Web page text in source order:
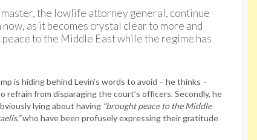
the lowlife attorney general, continue
as it becomes crystal clear to more and
to the Middle East while the regime has
is hiding behind Levin’s words to avoid – he thinks –
from disparaging the court’s officers. Secondly, he
lying about having “brought peace to the Middle
who have been profusely expressing their gratitude